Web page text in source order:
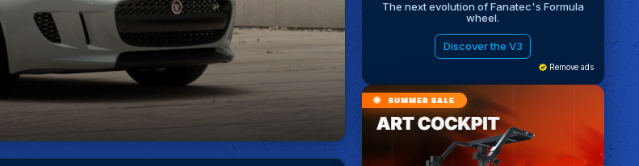
The next evolution of Fanatec's Formula
wheel.
Discover the V3
Remove ads